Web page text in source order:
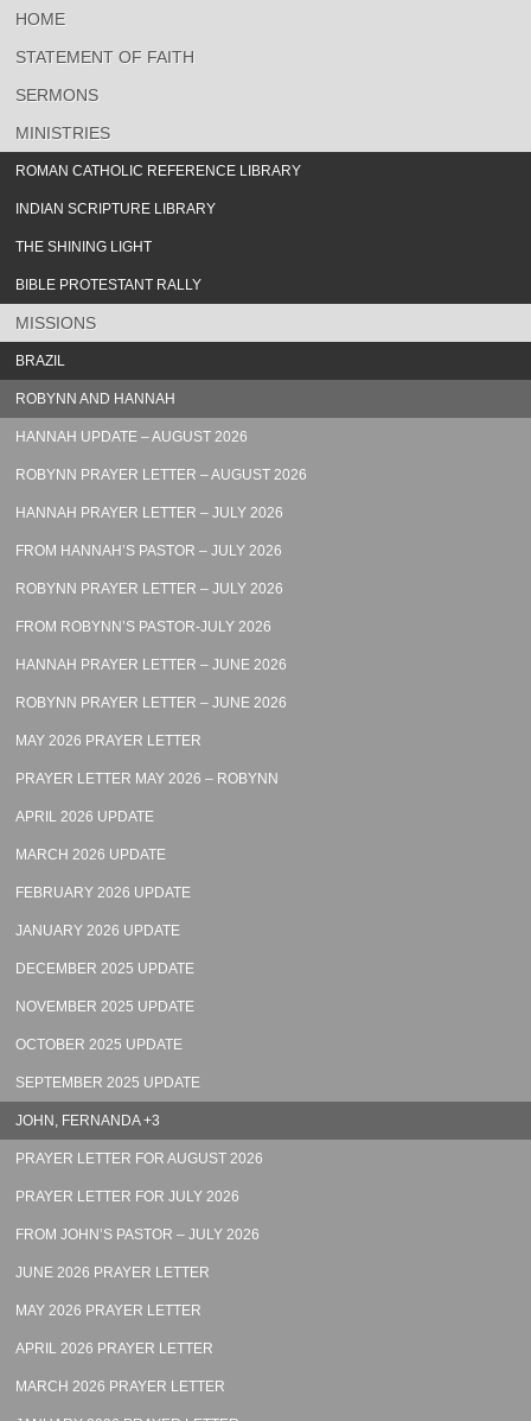
HOME
STATEMENT OF FAITH
SERMONS
MINISTRIES
ROMAN CATHOLIC REFERENCE LIBRARY
INDIAN SCRIPTURE LIBRARY
THE SHINING LIGHT
BIBLE PROTESTANT RALLY
MISSIONS
BRAZIL
ROBYNN AND HANNAH
HANNAH UPDATE – AUGUST 2026
ROBYNN PRAYER LETTER – AUGUST 2026
HANNAH PRAYER LETTER – JULY 2026
FROM HANNAH’S PASTOR – JULY 2026
ROBYNN PRAYER LETTER – JULY 2026
FROM ROBYNN’S PASTOR-JULY 2026
HANNAH PRAYER LETTER – JUNE 2026
ROBYNN PRAYER LETTER – JUNE 2026
MAY 2026 PRAYER LETTER
PRAYER LETTER MAY 2026 – ROBYNN
APRIL 2026 UPDATE
MARCH 2026 UPDATE
FEBRUARY 2026 UPDATE
JANUARY 2026 UPDATE
DECEMBER 2025 UPDATE
NOVEMBER 2025 UPDATE
OCTOBER 2025 UPDATE
SEPTEMBER 2025 UPDATE
JOHN, FERNANDA +3
PRAYER LETTER FOR AUGUST 2026
PRAYER LETTER FOR JULY 2026
FROM JOHN’S PASTOR – JULY 2026
JUNE 2026 PRAYER LETTER
MAY 2026 PRAYER LETTER
APRIL 2026 PRAYER LETTER
MARCH 2026 PRAYER LETTER